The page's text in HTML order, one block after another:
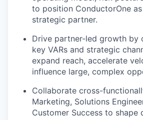
to position ConductorOne
strategic partner.
Drive partner-led growth by
key VARs and strategic
expand reach, accelerate
influence large, complex
Collaborate cross-
Marketing, Solutions
Customer Success to shape